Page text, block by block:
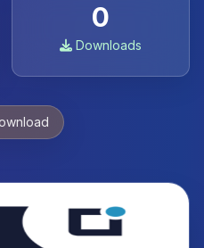
0
Downloads